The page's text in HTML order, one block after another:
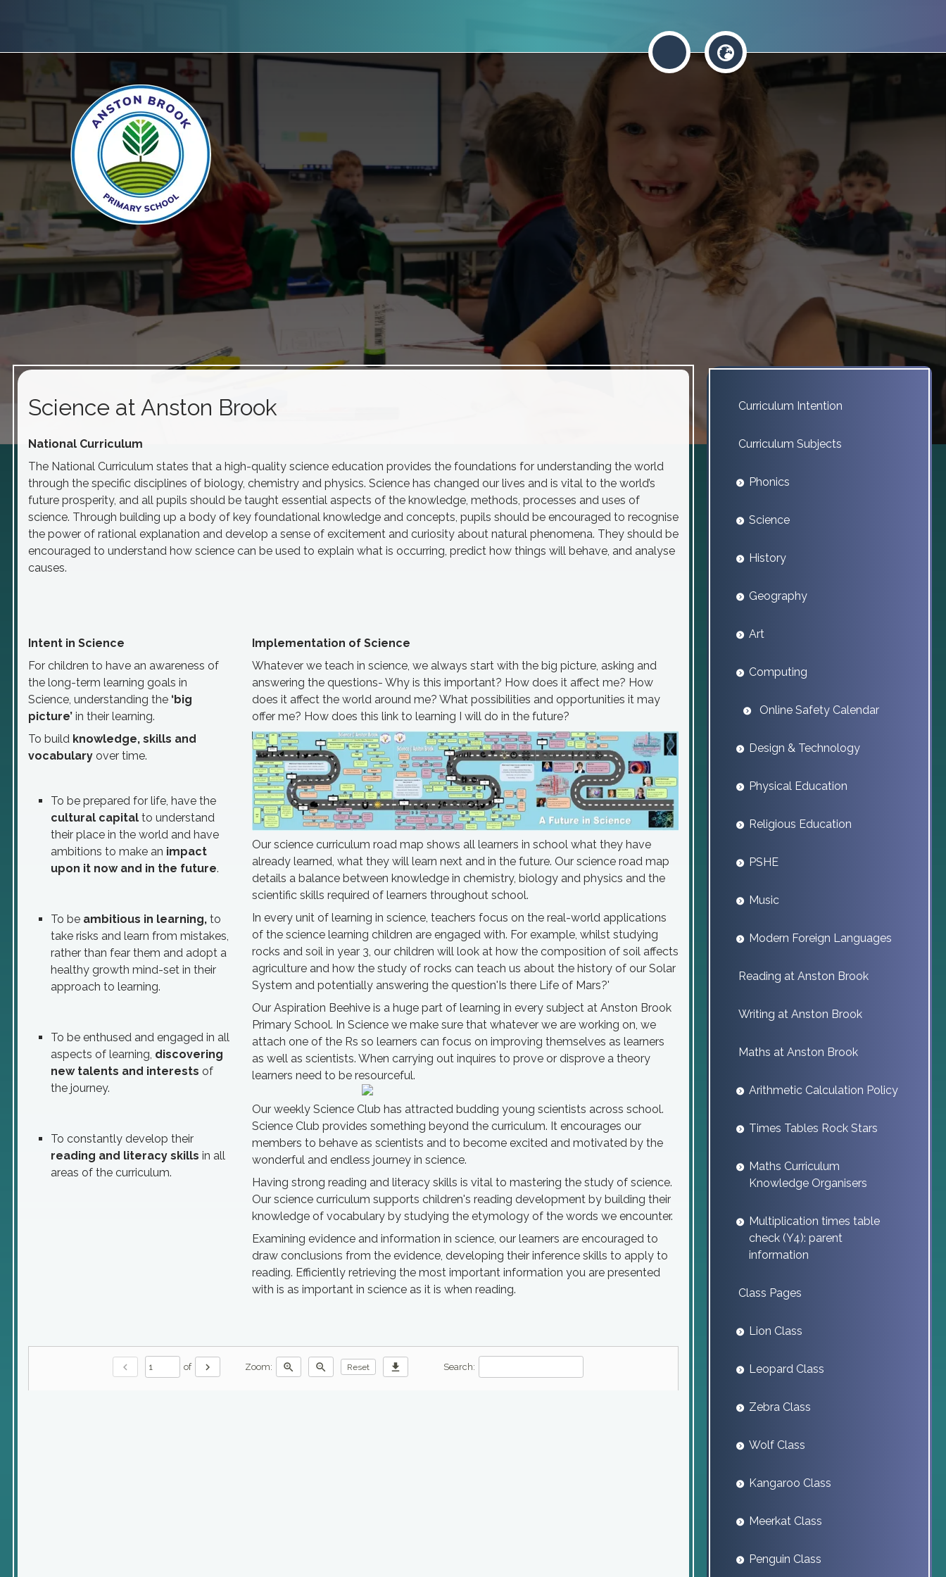
Science at Anston Brook
National Curriculum
The National Curriculum states that a high-quality science education provides the foundations for understanding the world
through the specific disciplines of biology, chemistry and physics. Science has changed our lives and is vital to the world’s
future prosperity, and all pupils should be taught essential aspects of the knowledge, methods, processes and uses of
science. Through building up a body of key foundational knowledge and concepts, pupils should be encouraged to recognise
the power of rational explanation and develop a sense of excitement and curiosity about natural phenomena. They should be
encouraged to understand how science can be used to explain what is occurring, predict how things will behave, and analyse
causes.
Intent in Science
For children to have an awareness of
the long-term learning goals in
Science, understanding the ‘big
picture’ in their learning.
To build knowledge, skills and
vocabulary over time.
To be prepared for life, have the
cultural capital to understand
their place in the world and have
ambitions to make an impact
upon it now and in the future.
To be ambitious in learning, to
take risks and learn from mistakes,
rather than fear them and adopt a
healthy growth mind-set in their
approach to learning.
To be enthused and engaged in all
aspects of learning, discovering
new talents and interests of
the journey.
To constantly develop their
reading and literacy skills in all
areas of the curriculum.
Implementation of Science
Whatever we teach in science, we always start with the big picture, asking and
answering the questions- Why is this important? How does it affect me? How
does it affect the world around me? What possibilities and opportunities it may
offer me? How does this link to learning I will do in the future?
Our science curriculum road map shows all learners in school what they have
already learned, what they will learn next and in the future. Our science road map
details a balance between knowledge in chemistry, biology and physics and the
scientific skills required of learners throughout school.
In every unit of learning in science, teachers focus on the real-world applications
of the science learning children are engaged with. For example, whilst studying
rocks and soil in year 3, our children will look at how the composition of soil affects
agriculture and how the study of rocks can teach us about the history of our Solar
System and potentially answering the question'Is there Life of Mars?'
Our Aspiration Beehive is a huge part of learning in every subject at Anston Brook
Primary School. In Science we make sure that whatever we are working on, we
attach one of the Rs so learners can focus on improving themselves as learners
as well as scientists. When carrying out inquires to prove or disprove a theory
learners need to be resourceful.
Our weekly Science Club has attracted budding young scientists across school.
Science Club provides something beyond the curriculum. It encourages our
members to behave as scientists and to become excited and motivated by the
wonderful and endless journey in science.
Having strong reading and literacy skills is vital to mastering the study of science.
Our science curriculum supports children's reading development by building their
knowledge of vocabulary by studying the etymology of the words we encounter.
Examining evidence and information in science, our learners are encouraged to
draw conclusions from the evidence, developing their inference skills to apply to
reading. Efficiently retrieving the most important information you are presented
with is as important in science as it is when reading.
chevron_left of chevron_right Zoom: zoom_in zoom_out Reset download Search:
Curriculum Intention
Curriculum Subjects
Phonics
Science
History
Geography
Art
Computing
Online Safety Calendar
Design & Technology
Physical Education
Religious Education
PSHE
Music
Modern Foreign Languages
Reading at Anston Brook
Writing at Anston Brook
Maths at Anston Brook
Arithmetic Calculation Policy
Times Tables Rock Stars
Maths Curriculum
Knowledge Organisers
Multiplication times table
check (Y4): parent
information
Class Pages
Lion Class
Leopard Class
Zebra Class
Wolf Class
Kangaroo Class
Meerkat Class
Penguin Class